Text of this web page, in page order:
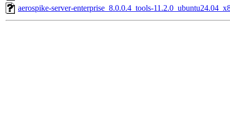
aerospike-server-enterprise_8.0.0.4_tools-